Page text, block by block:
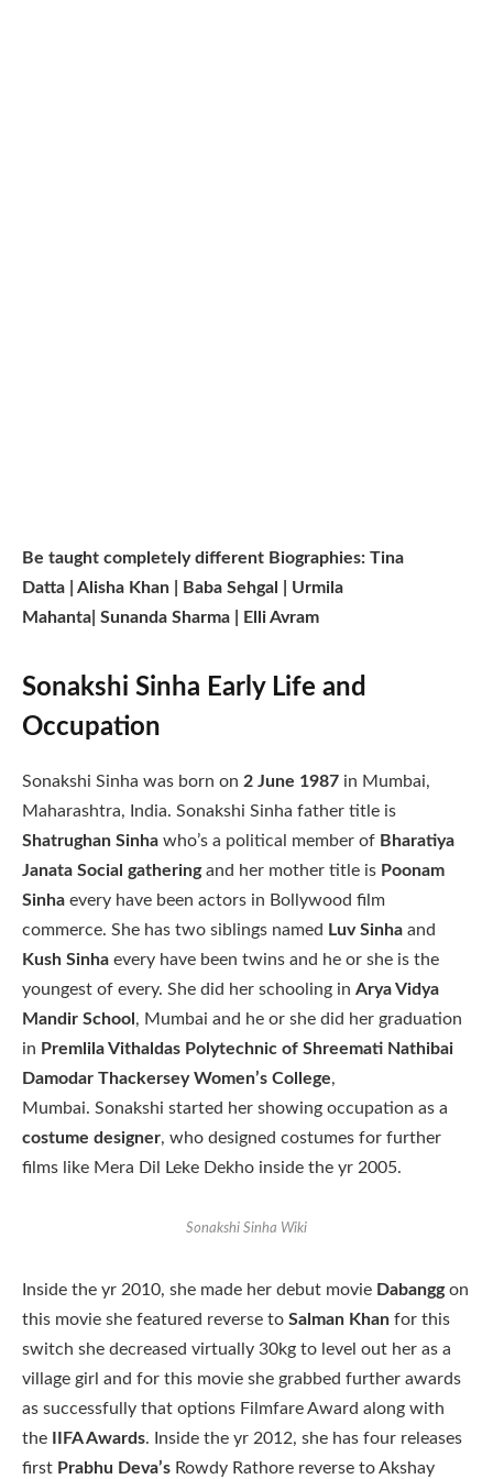
Be taught completely different Biographies: Tina
Datta | Alisha Khan | Baba Sehgal | Urmila
Mahanta| Sunanda Sharma | Elli Avram
Sonakshi Sinha Early Life and
Occupation
Sonakshi Sinha was born on 2 June 1987 in Mumbai,
Maharashtra, India. Sonakshi Sinha father title is
Shatrughan Sinha who’s a political member of Bharatiya
Janata Social gatheringand her mother title is Poonam
Sinha every have been actors in Bollywood film
commerce. She has two siblings named Luv Sinha and
Kush Sinha every have been twins and he or she is the
youngest of every. She did her schooling in Arya Vidya
Mandir School , Mumbai and he or she did her graduation
in Premlila Vithaldas Polytechnic of Shreemati Nathibai
Damodar Thackersey Women’s College,
Mumbai. Sonakshi started her showing occupation as a
costume designer, who designed costumes for further
films like Mera Dil Leke Dekho inside the yr 2005.
Sonakshi Sinha Wiki
Inside the yr 2010, she made her debut movie Dabanggon
this movie she featured reverse to Salman Khan for this
switch she decreased virtually 30kg to level out her as a
village girl and for this movie she grabbed further awards
as successfully that options Filmfare Award along with
the
IIFA Awards. Inside the yr 2012, she has four releases
first Prabhu Deva’s Rowdy Rathore reverse to Akshay